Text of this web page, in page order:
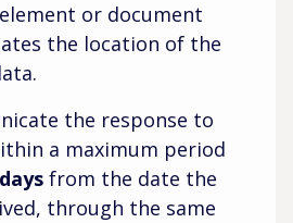
or document
the location of the
the response to
a maximum period
from the date the
through the same